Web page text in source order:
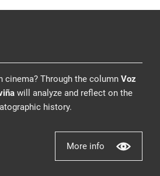
cinema? Through the column Voz
will analyze and reflect on the
history.
More info